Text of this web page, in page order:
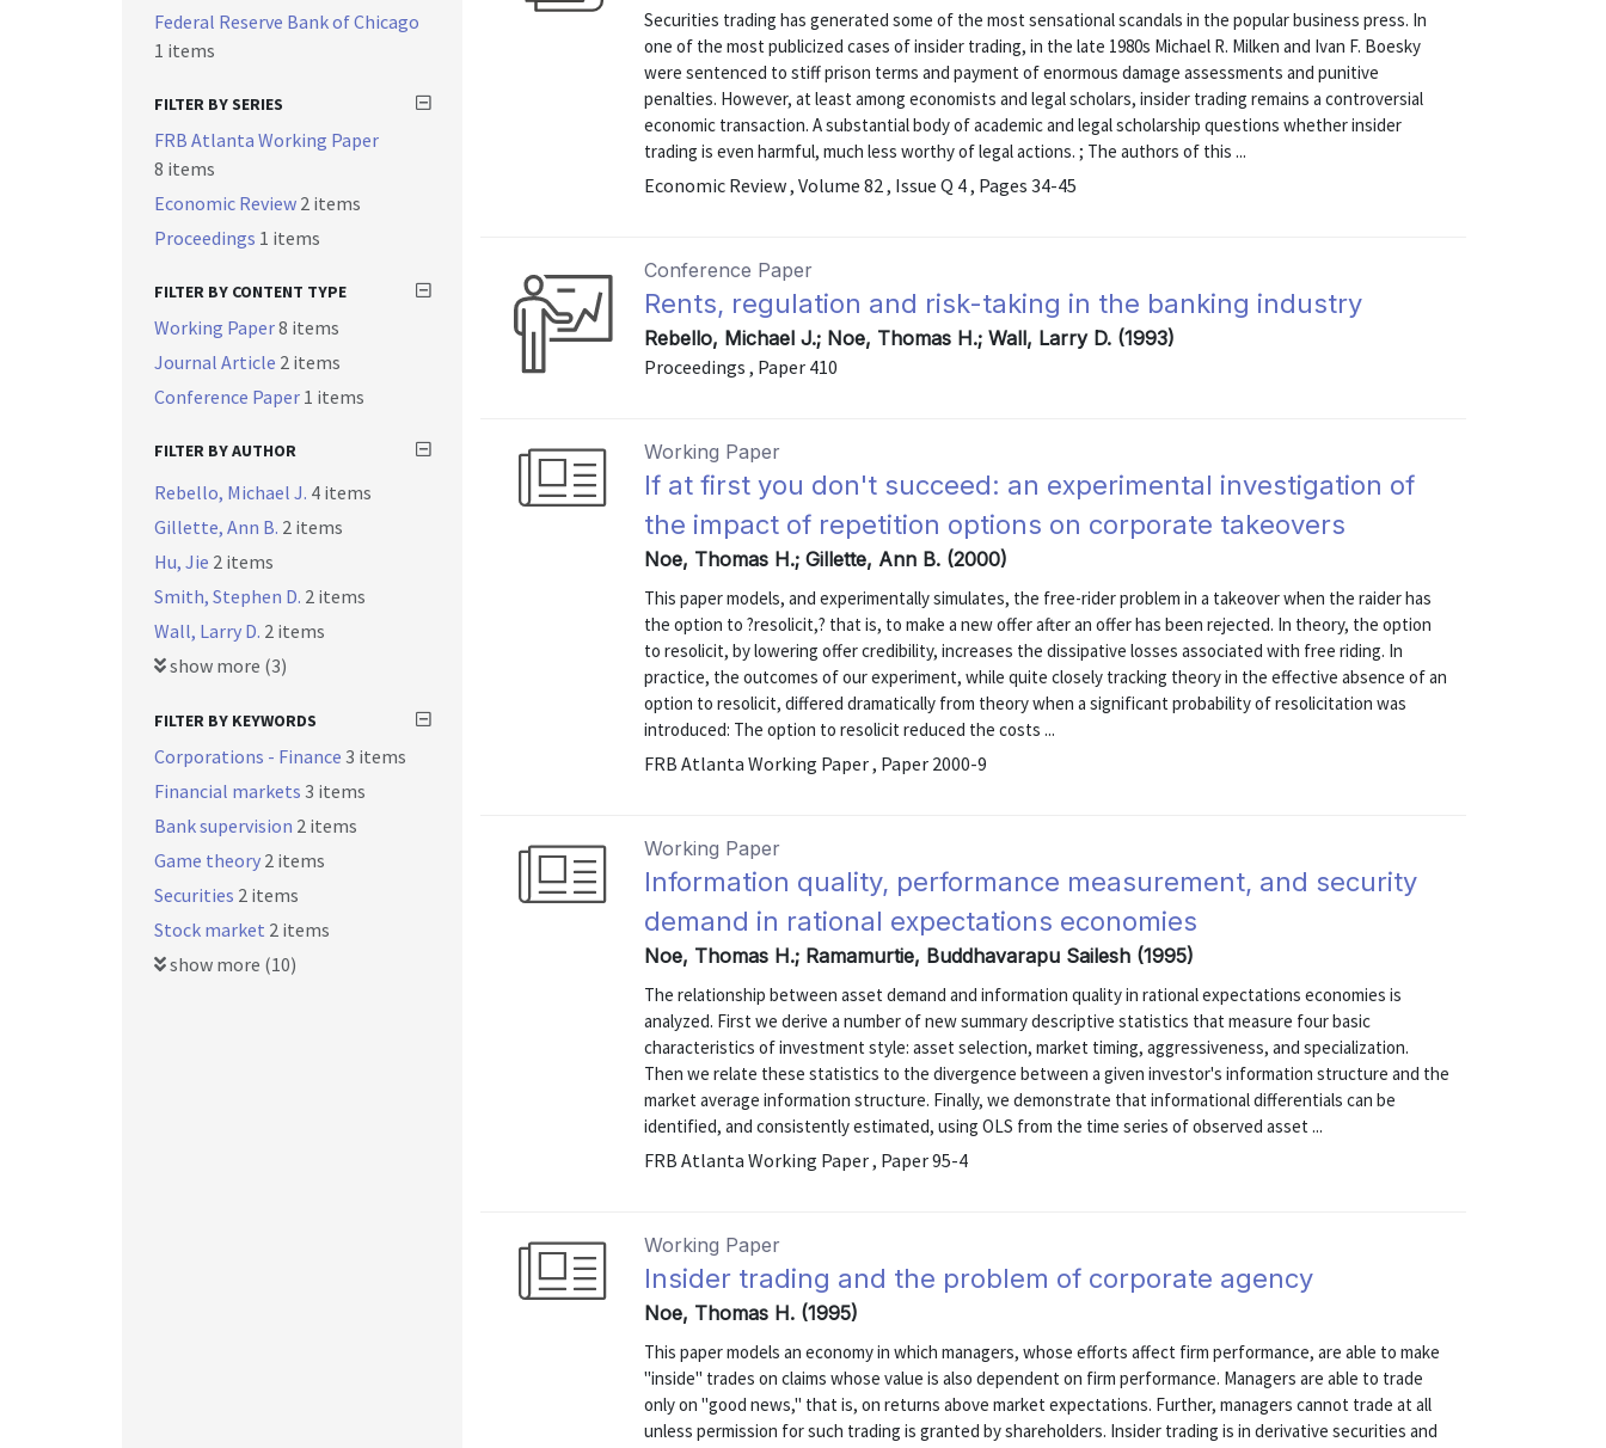
Securities trading has generated some of the most sensational scandals in the popular business press. In
one of the most publicized cases of insider trading, in the late 1980s Michael R. Milken and Ivan F. Boesky
were sentenced to stiff prison terms and payment of enormous damage assessments and punitive
penalties. However, at least among economists and legal scholars, insider trading remains a controversial
economic transaction. A substantial body of academic and legal scholarship questions whether insider
trading is even harmful, much less worthy of legal actions. ; The authors of this ...
Economic Review , Volume 82 , Issue Q 4 , Pages 34-45
Conference Paper
Rents, regulation and risk-taking in the banking industry
Rebello, Michael J.; Noe, Thomas H.; Wall, Larry D. (1993)
Proceedings , Paper 410
Working Paper
If at first you don't succeed: an experimental investigation of
the impact of repetition options on corporate takeovers
Noe, Thomas H.; Gillette, Ann B. (2000)
This paper models, and experimentally simulates, the free-rider problem in a takeover when the raider has
the option to ?resolicit,? that is, to make a new offer after an offer has been rejected. In theory, the option
to resolicit, by lowering offer credibility, increases the dissipative losses associated with free riding. In
practice, the outcomes of our experiment, while quite closely tracking theory in the effective absence of an
option to resolicit, differed dramatically from theory when a significant probability of resolicitation was
introduced: The option to resolicit reduced the costs ...
FRB Atlanta Working Paper , Paper 2000-9
Working Paper
Information quality, performance measurement, and security
demand in rational expectations economies
Noe, Thomas H.; Ramamurtie, Buddhavarapu Sailesh (1995)
The relationship between asset demand and information quality in rational expectations economies is
analyzed. First we derive a number of new summary descriptive statistics that measure four basic
characteristics of investment style: asset selection, market timing, aggressiveness, and specialization.
Then we relate these statistics to the divergence between a given investor's information structure and the
market average information structure. Finally, we demonstrate that informational differentials can be
identified, and consistently estimated, using OLS from the time series of observed asset ...
FRB Atlanta Working Paper , Paper 95-4
Working Paper
Insider trading and the problem of corporate agency
Noe, Thomas H. (1995)
This paper models an economy in which managers, whose efforts affect firm performance, are able to make
"inside" trades on claims whose value is also dependent on firm performance. Managers are able to trade
only on "good news," that is, on returns above market expectations. Further, managers cannot trade at all
unless permission for such trading is granted by shareholders. Insider trading is in derivative securities and
Federal Reserve Bank of Chicago
1 items
FILTER BY SERIES
FRB Atlanta Working Paper
8 items
Economic Review 2 items
Proceedings 1 items
FILTER BY CONTENT TYPE
Working Paper8 items
Journal Article 2 items
Conference Paper 1 items
FILTER BY AUTHOR
Rebello, Michael J. 4 items
Gillette, Ann B. 2 items
Hu, Jie 2 items
Smith, Stephen D. 2 items
Wall, Larry D. 2 items
show more (3)
FILTER BY KEYWORDS
Corporations - Finance 3 items
Financial markets 3 items
Bank supervision 2 items
Game theory 2 items
Securities 2 items
Stock market 2 items
show more (10)